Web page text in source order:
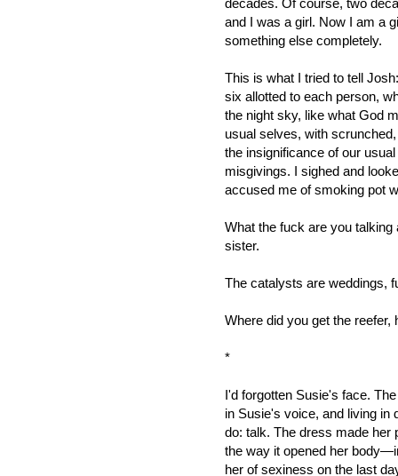
and I was a girl. Now I am a
something else completely.
This is what I tried to tell
six allotted to each person,
the night sky, like what God
usual selves, with
the insignificance of our
misgivings. I sighed and
accused me of smoking pot
What the fuck are you
sister.
The catalysts are weddings,
Where did you get the reefer,
*
I'd forgotten Susie's face.
in Susie's voice, and living in
do: talk. The dress made her
the way it opened her
her of sexiness on the last